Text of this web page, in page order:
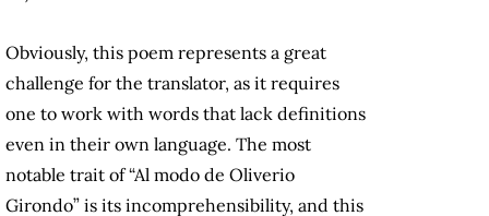
Obviously, this poem represents a great
challenge for the translator, as it requires
one to work with words that lack definitions
even in their own language. The most
notable trait of “Al modo de Oliverio
Girondo” is its incomprehensibility, and this